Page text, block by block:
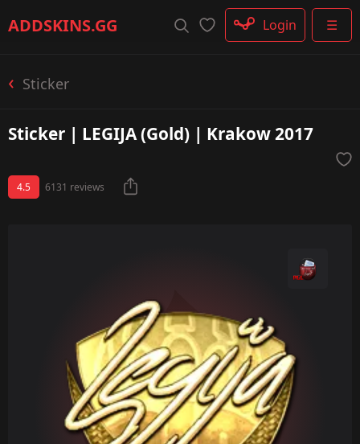
ADDSKINS.GG ☰
Login
Sticker
Sticker | LEGIJA (Gold) | Krakow 2017
4.5 6131 reviews